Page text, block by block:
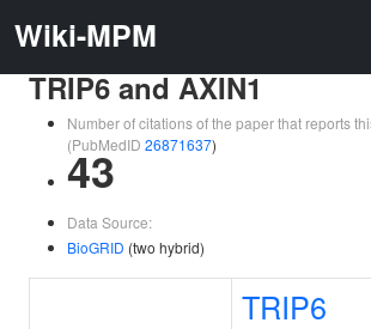
Wiki-MPM
TRIP6 and AXIN1
Number of citations of the paper that reports
(PubMedID 26871637)
43
Data Source:
BioGRID (two hybrid)
TRIP6